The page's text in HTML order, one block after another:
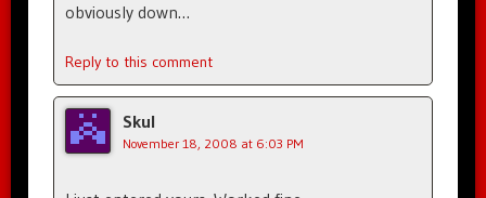
obviously down…
Reply to this comment
Skul
November 18, 2008 at 6:03 PM